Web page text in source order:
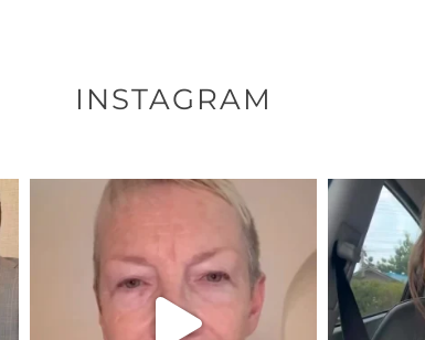
INSTAGRAM
OFFICIALANNIELENNOX
WE SEEM TO BE MIRED IN
VIOLENCE...
JUL 23
31271
BELIEVE IT